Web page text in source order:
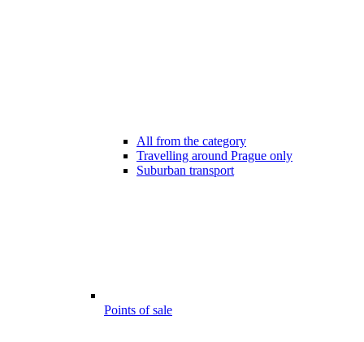
All from the category
Travelling around Prague only
Suburban transport
Points of sale